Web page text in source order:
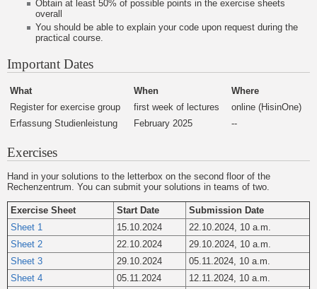
Obtain at least 50% of possible points in the exercise sheets
overall
You should be able to explain your code upon request during the
practical course.
Important Dates
What When
Where
Register for exercise group
first week of lectures
online (HisinOne)
Erfassung Studienleistung
February 2025 --
Exercises
Hand in your solutions to the letterbox on the second floor of the
Rechenzentrum. You can submit your solutions in teams of two.
Exercise Sheet Start Date
Submission Date
Sheet 1
15.10.2024
22.10.2024, 10 a.m.
Sheet 2
22.10.2024
29.10.2024, 10 a.m.
Sheet 3
29.10.2024
05.11.2024, 10 a.m.
Sheet 4
05.11.2024
12.11.2024, 10 a.m.